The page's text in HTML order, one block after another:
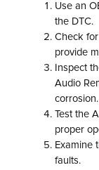
Use an
the DTC.
Check
provide
Inspect
Audio
corrosion.
Test the
proper
Examine
faults.